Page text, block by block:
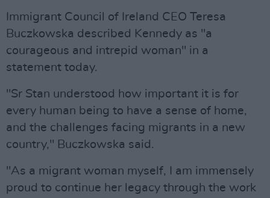
Immigrant Council of Ireland CEO Teresa
Buczkowska described Kennedy as "a
courageous and intrepid woman" in a
statement today.
"Sr Stan understood how important it is for
every human being to have a sense of home,
and the challenges facing migrants in a new
country," Buczkowska said.
"As a migrant woman myself, I am immensely
proud to continue her legacy through the work